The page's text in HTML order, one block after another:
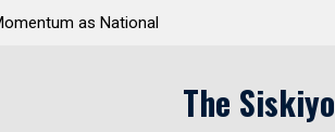
as National
The